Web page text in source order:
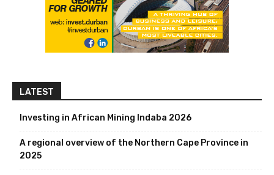
LATEST
Investing in African Mining Indaba 2026
A regional overview of the Northern Cape Province in
2025